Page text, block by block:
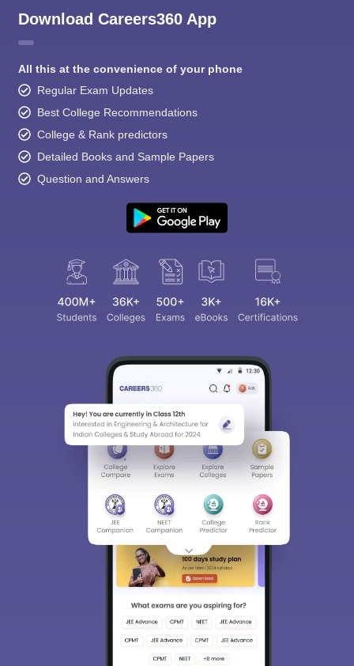
Download Careers360 App
All this at the convenience of your phone
Regular Exam Updates
Best College Recommendations
College & Rank predictors
Detailed Books and Sample Papers
Question and Answers